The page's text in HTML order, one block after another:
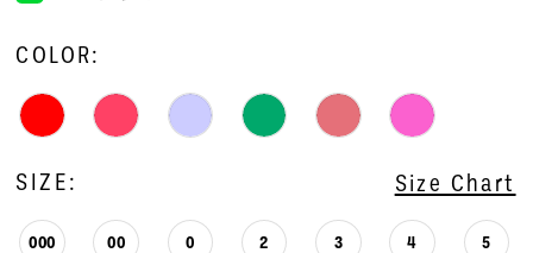
COLOR:
SIZE: Size Chart
000 00 0 2 3 4 5